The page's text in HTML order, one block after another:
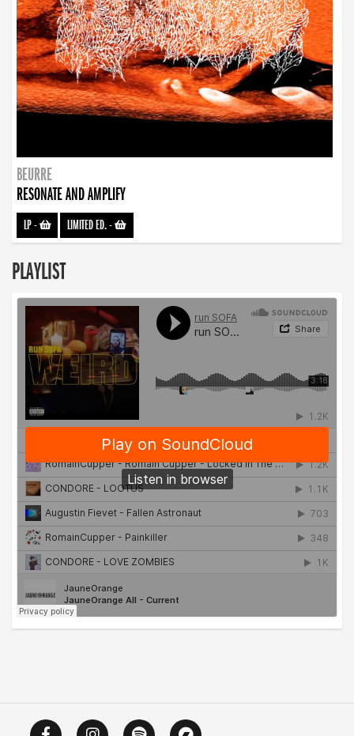
BEURRE
RESONATE AND AMPLIFY
LP- LIMITED ED.-
PLAYLIST